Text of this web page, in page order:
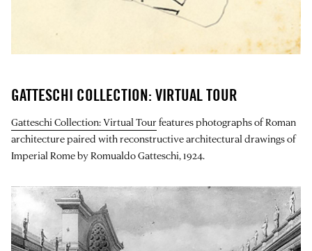
GATTESCHI COLLECTION: VIRTUAL TOUR
Gatteschi Collection: Virtual Tour features photographs of Roman
architecture paired with reconstructive architectural drawings of
Imperial Rome by Romualdo Gatteschi, 1924.